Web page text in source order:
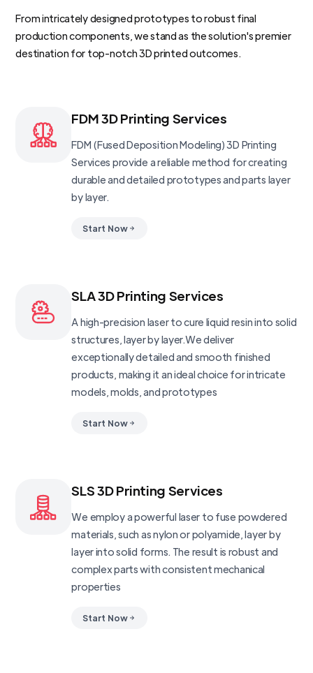
From intricately designed prototypes to robust final
production components, we stand as the solution's premier
destination for top-notch 3D printed outcomes.
FDM 3D Printing Services
FDM (Fused Deposition Modeling) 3D Printing
Services provide a reliable method for creating
durable and detailed prototypes and parts layer
by layer.
Start Now
SLA 3D Printing Services
A high-precision laser to cure liquid resin into solid
structures, layer by layer.We deliver
exceptionally detailed and smooth finished
products, making it an ideal choice for intricate
models, molds, and prototypes
Start Now
SLS 3D Printing Services
We employ a powerful laser to fuse powdered
materials, such as nylon or polyamide, layer by
layer into solid forms. The result is robust and
complex parts with consistent mechanical
properties
Start Now